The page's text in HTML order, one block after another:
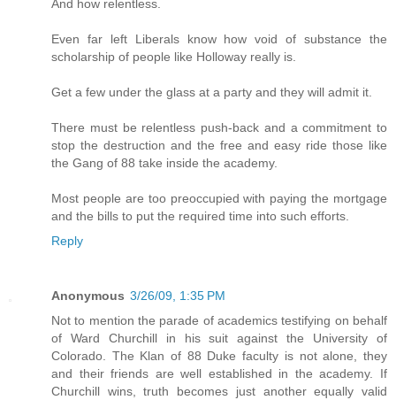
And how relentless.
Even far left Liberals know how void of substance the
scholarship of people like Holloway really is.
Get a few under the glass at a party and they will admit it.
There must be relentless push-back and a commitment to
stop the destruction and the free and easy ride those like
the Gang of 88 take inside the academy.
Most people are too preoccupied with paying the mortgage
and the bills to put the required time into such efforts.
Reply
Anonymous 3/26/09, 1:35 PM
Not to mention the parade of academics testifying on behalf
of Ward Churchill in his suit against the University of
Colorado. The Klan of 88 Duke faculty is not alone, they
and their friends are well established in the academy. If
Churchill wins, truth becomes just another equally valid